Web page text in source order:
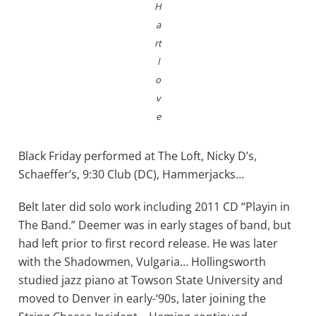
H
a
rt
l
o
v
e
Black Friday performed at The Loft, Nicky D’s,
Schaeffer’s, 9:30 Club (DC), Hammerjacks…
Belt later did solo work including 2011 CD “Playin in
The Band.” Deemer was in early stages of band, but
had left prior to first record release. He was later
with the Shadowmen, Vulgaria… Hollingsworth
studied jazz piano at Towson State University and
moved to Denver in early-‘90s, later joining the